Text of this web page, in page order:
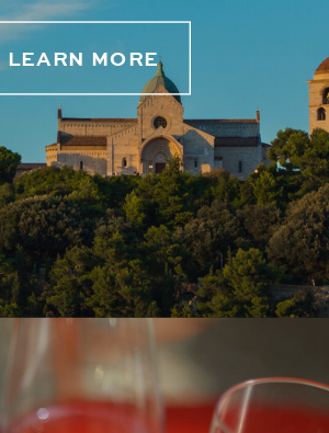
LEARN MORE